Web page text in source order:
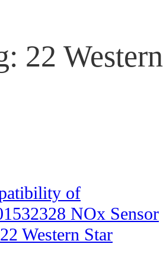
22
of
NOx Sensor
Western Star